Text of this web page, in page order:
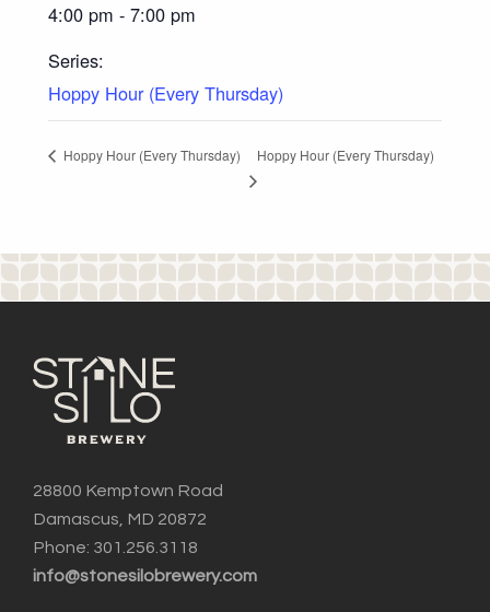
4:00 pm - 7:00 pm
Series:
Hoppy Hour (Every Thursday)
Hoppy Hour (Every Thursday) Hoppy Hour (Every Thursday)
28800 Kemptown Road
Damascus, MD 20872
Phone: 301.256.3118
info@stonesilobrewery.com